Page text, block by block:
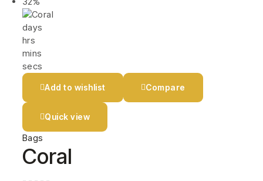
days
hrs
mins
secs
Add to wishlist Compare
Quick view
Bags
Coral